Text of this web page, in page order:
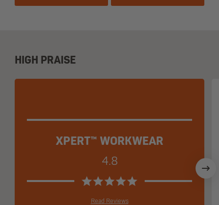
HIGH PRAISE
XPERT™ WORKWEAR
4.8
Read Reviews